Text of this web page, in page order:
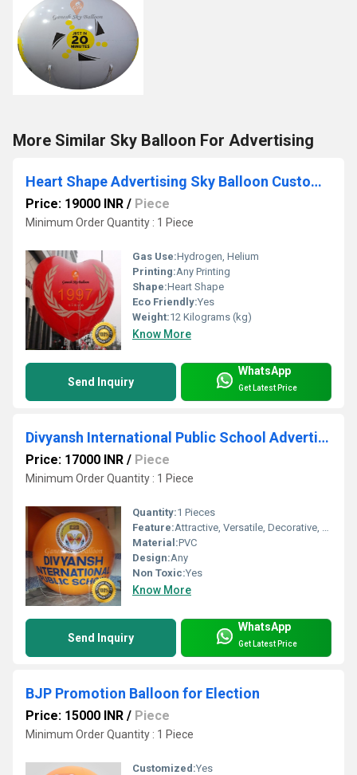
More Similar Sky Balloon For Advertising
Heart Shape Advertising Sky Balloon Customise Balloons
Price: 19000 INR / Piece
Minimum Order Quantity : 1 Piece
Gas Use:Hydrogen, Helium
Printing:Any Printing
Shape:Heart Shape
Eco Friendly:Yes
Weight:12 Kilograms (kg)
Know More
Send Inquiry
WhatsApp
Get Latest Price
Divyansh International Public School Advertising Sky Balloon
Price: 17000 INR / Piece
Minimum Order Quantity : 1 Piece
Quantity:1 Pieces
Feature:Attractive, Versatile, Decorative, Safe, Environment concerned
Material:PVC
Design:Any
Non Toxic:Yes
Know More
Send Inquiry
WhatsApp
Get Latest Price
BJP Promotion Balloon for Election
Price: 15000 INR / Piece
Minimum Order Quantity : 1 Piece
Customized:Yes